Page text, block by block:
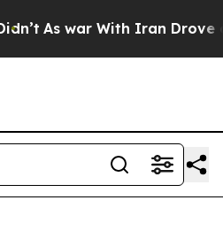
As war With Iran Drove oil